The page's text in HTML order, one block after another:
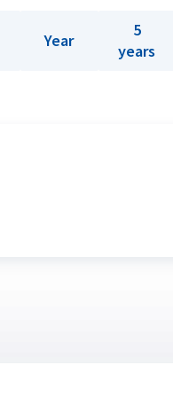
electronic
Year
5
years